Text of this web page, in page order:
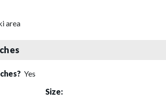
area
Yes
Size: